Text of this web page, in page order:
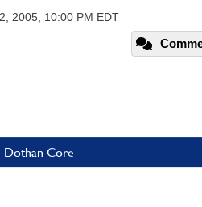
2005, 10:00 PM EDT
Dothan Core